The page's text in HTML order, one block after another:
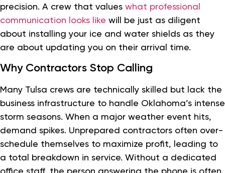
precision. A crew that values what professional
communication looks like will be just as diligent
about installing your ice and water shields as they
are about updating you on their arrival time.
Why Contractors Stop Calling
Many Tulsa crews are technically skilled but lack the
business infrastructure to handle Oklahoma’s intense
storm seasons. When a major weather event hits,
demand spikes. Unprepared contractors often over-
schedule themselves to maximize profit, leading to
a total breakdown in service. Without a dedicated
office staff, the person answering the phone is often